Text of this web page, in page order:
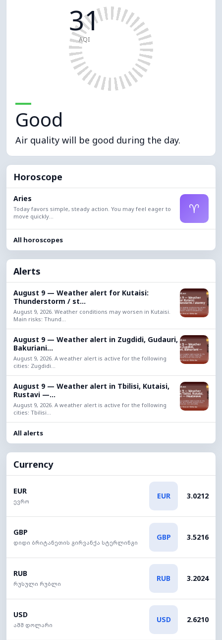
31
AQI
Good
Air quality will be good during the day.
Horoscope
Aries
Today favors simple, steady action. You may feel eager to
move quickly...
♈
All horoscopes
Alerts
August 9 — Weather alert for Kutaisi:
Thunderstorm / st...
August 9, 2026. Weather conditions may worsen in Kutaisi.
Main risks: Thund...
August 9 — Weather alert in Zugdidi, Gudauri,
Bakuriani...
August 9, 2026. A weather alert is active for the following
cities: Zugdidi...
August 9 — Weather alert in Tbilisi, Kutaisi,
Rustavi —...
August 9, 2026. A weather alert is active for the following
cities: Tbilisi...
All alerts
Currency
EUR
ევრო
EUR 3.0212
GBP
დიდი ბრიტანეთის გირვანქა სტერლინგი
GBP 3.5216
RUB
რუსული რუბლი
RUB 3.2024
USD
აშშ დოლარი
USD 2.6210